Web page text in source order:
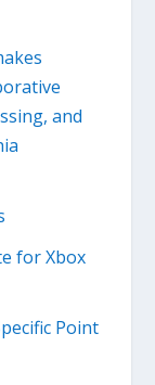
and
for Xbox
Point